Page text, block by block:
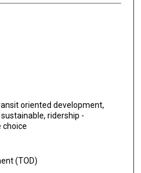
oriented development,
ridership -
choice
(TOD)